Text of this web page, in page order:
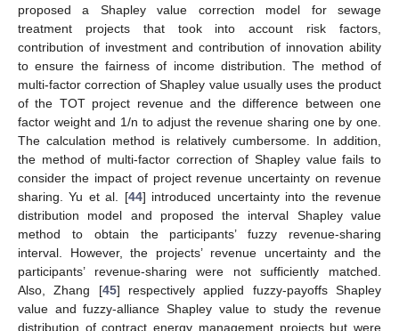
proposed a Shapley value correction model for sewage
treatment projects that took into account risk factors,
contribution of investment and contribution of innovation ability
to ensure the fairness of income distribution. The method of
multi-factor correction of Shapley value usually uses the product
of the TOT project revenue and the difference between one
factor weight and 1/n to adjust the revenue sharing one by one.
The calculation method is relatively cumbersome. In addition,
the method of multi-factor correction of Shapley value fails to
consider the impact of project revenue uncertainty on revenue
sharing. Yu et al. [44] introduced uncertainty into the revenue
distribution model and proposed the interval Shapley value
method to obtain the participants’ fuzzy revenue-sharing
interval. However, the projects’ revenue uncertainty and the
participants’ revenue-sharing were not sufficiently matched.
Also, Zhang [45] respectively applied fuzzy-payoffs Shapley
value and fuzzy-alliance Shapley value to study the revenue
distribution of contract energy management projects but were